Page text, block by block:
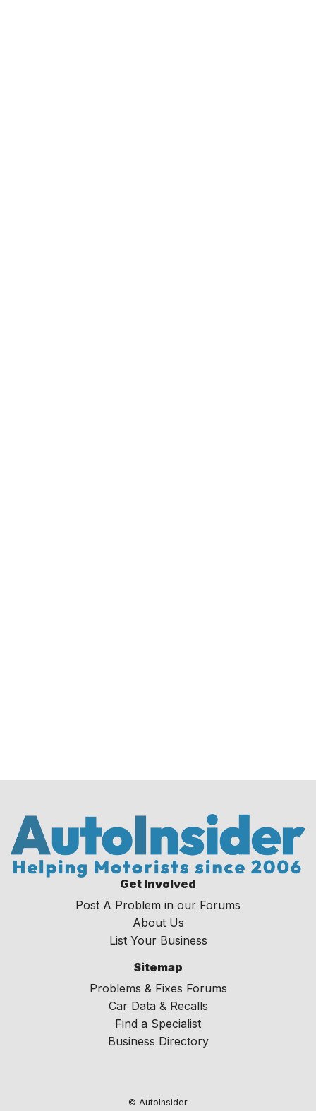
Get Involved
Post A Problem in our Forums
About Us
List Your Business
Sitemap
Problems & Fixes Forums
Car Data & Recalls
Find a Specialist
Business Directory
© AutoInsider